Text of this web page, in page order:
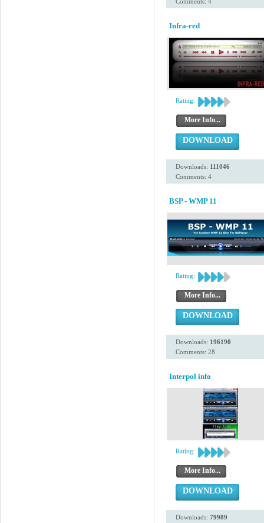
Infra-red
Rating:
More Info...
DOWNLOAD
Downloads: 111046
Comments: 4
BSP - WMP 11
Rating:
More Info...
DOWNLOAD
Downloads: 196190
Comments: 28
Interpol info
Rating:
More Info...
DOWNLOAD
Downloads: 79989